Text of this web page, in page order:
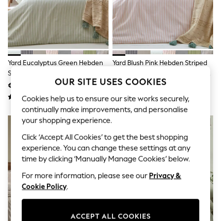
Sets & Outfits
Tops
Nightwear & Pyjamas
Trousers & Leggings
Bodysuits & Vests
Shirts & Blouses
Swimwear
Shorts & Skirts
Babygrows & Sleepsuits
Jeans
Jumpsuits & Playsuits
All Holiday Shop
Tops
Dresses
Shorts
Skirts
Sandals & Sliders
Rash Vests
Sun Safe Swimwear
Sun Hats & Caps
Shop All Footwear
Trainers & Pumps
Yard Eucalyptus Green Hebden
Striped Cotton Reversible Duvet
Cover And Pillowcase Set
€39 - €75
Yard Blush Pink Hebden Striped
And Pillowcase Set
€39 - €75
OUR SITE USES COOKIES
Cookies help us to ensure our site works securely,
continually make improvements, and personalise
your shopping experience.
Click ‘Accept All Cookies’ to get the best shopping
experience. You can change these settings at any
time by clicking ‘Manually Manage Cookies’ below.
For more information, please see our Privacy &
Cookie Policy.
ACCEPT ALL COOKIES